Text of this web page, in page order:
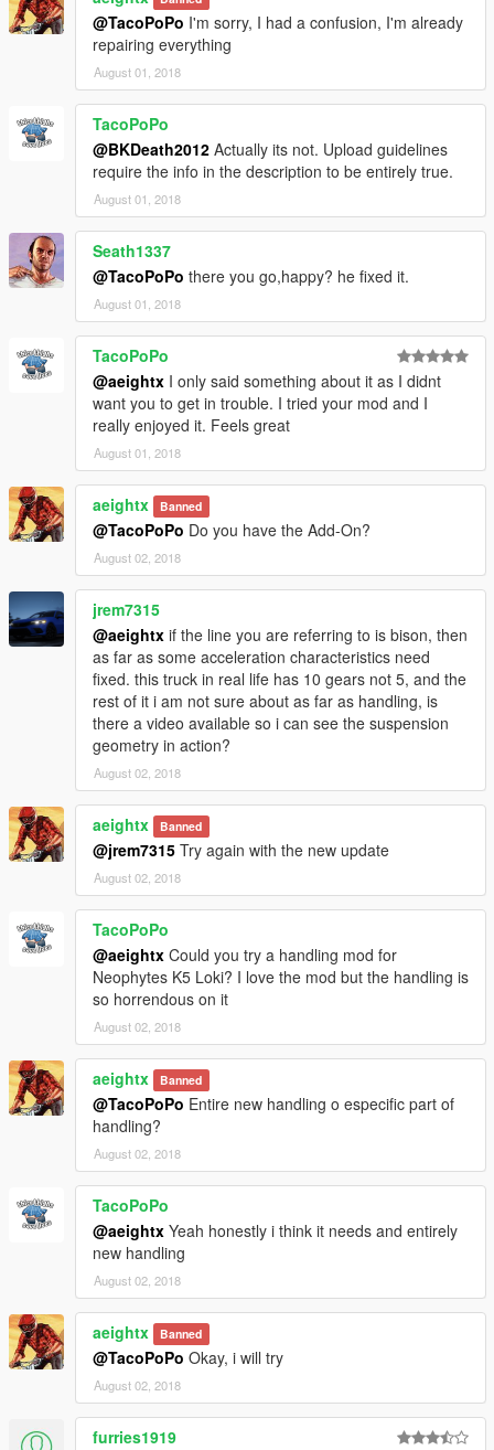
@TacoPoPo I'm sorry, I had a confusion, I'm already
repairing everything
August 01, 2018
TacoPoPo
@BKDeath2012 Actually its not. Upload guidelines
require the info in the description to be entirely true.
August 01, 2018
Seath1337
@TacoPoPo there you go,happy? he fixed it.
August 01, 2018
TacoPoPo
@aeightx I only said something about it as I didnt
want you to get in trouble. I tried your mod and I
really enjoyed it. Feels great
August 01, 2018
aeightx Banned
@TacoPoPo Do you have the Add-On?
August 02, 2018
jrem7315
@aeightx if the line you are referring to is bison, then
as far as some acceleration characteristics need
fixed. this truck in real life has 10 gears not 5, and the
rest of it i am not sure about as far as handling, is
there a video available so i can see the suspension
geometry in action?
August 02, 2018
aeightx Banned
@jrem7315 Try again with the new update
August 02, 2018
TacoPoPo
@aeightx Could you try a handling mod for
Neophytes K5 Loki? I love the mod but the handling is
so horrendous on it
August 02, 2018
aeightx Banned
@TacoPoPo Entire new handling o especific part of
handling?
August 02, 2018
TacoPoPo
@aeightx Yeah honestly i think it needs and entirely
new handling
August 02, 2018
aeightx Banned
@TacoPoPo Okay, i will try
August 02, 2018
furries1919